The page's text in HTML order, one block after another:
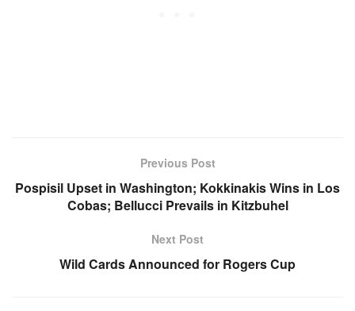
Previous Post
Pospisil Upset in Washington; Kokkinakis Wins in Los
Cobas; Bellucci Prevails in Kitzbuhel
Next Post
Wild Cards Announced for Rogers Cup